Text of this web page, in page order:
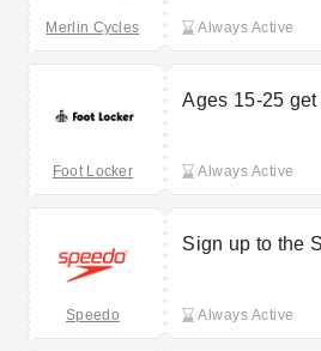
Merlin Cycles Always Active
Foot Locker
Ages 15-25 get
Always Active
Speedo
Sign up to the
Always Active